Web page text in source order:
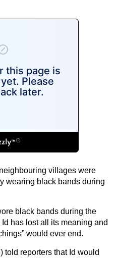
villages were
wearing black bands during
black bands during the
has lost all its meaning and
would ever end.
told reporters that Id would